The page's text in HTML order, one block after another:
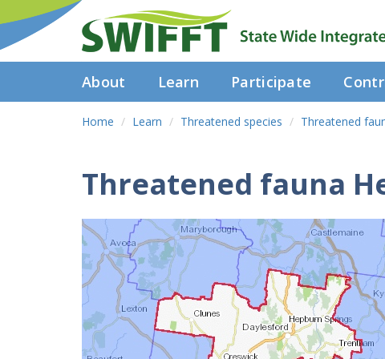
About Learn Participate
Home Learn Threatened species Threatened
Threatened fauna